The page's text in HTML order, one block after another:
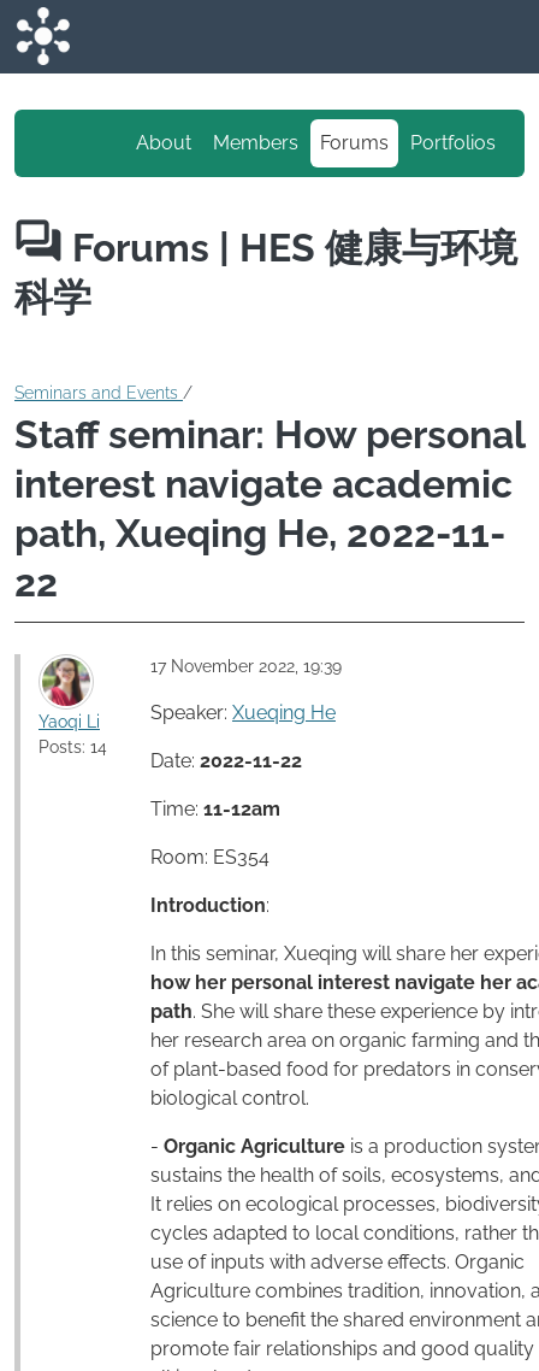
Skip to main content
About Members Forums Portfolios
Forums
| HES 健康与环境
科学
Seminars and Events /
Staff seminar: How personal
interest navigate academic
path, Xueqing He, 2022-11-
22
Yaoqi Li
Posts: 14
17 November 2022, 19:39
Speaker: Xueqing He
Date: 2022-11-22
Time: 11-12am
Room: ES354
Introduction:
In this seminar, Xueqing will share her
how her personal interest navigate her
path. She will share these experience by
her research area on organic farming and
of plant-based food for predators in
biological control.
- Organic Agriculture is a production
sustains the health of soils, ecosystems,
It relies on ecological processes,
cycles adapted to local conditions, rather
use of inputs with adverse effects. Organic
Agriculture combines tradition, innovation,
science to benefit the shared environment
promote fair relationships and good